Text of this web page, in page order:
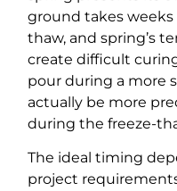
ground takes
thaw, and spring’s
create difficult
pour during a more
actually be more
during the freeze-
The ideal timing
project